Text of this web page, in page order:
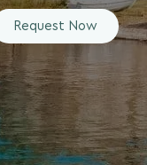
Request Now